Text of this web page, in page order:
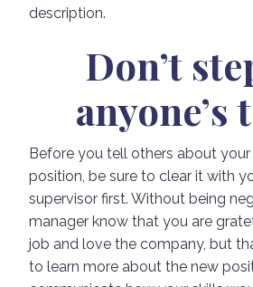
description.
Don’t
anyone’s
Before you tell others about your
position, be sure to clear it with
supervisor first. Without being
manager know that you are
job and love the company, but
to learn more about the new